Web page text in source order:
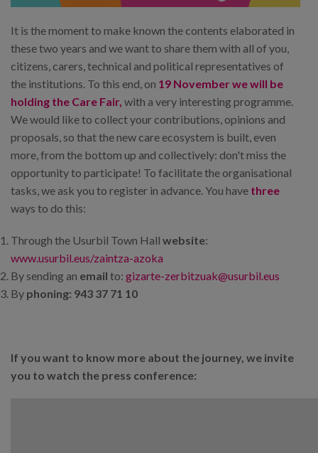
It is the moment to make known the contents elaborated in
these two years and we want to share them with all of you,
citizens, carers, technical and political representatives of
the institutions. To this end, on 19 November we will be
holding the Care Fair, with a very interesting programme.
We would like to collect your contributions, opinions and
proposals, so that the new care ecosystem is built, even
more, from the bottom up and collectively: don't miss the
opportunity to participate! To facilitate the organisational
tasks, we ask you to register in advance. You have three
ways to do this:
Through the Usurbil Town Hall website:
www.usurbil.eus/zaintza-azoka
By sending an email to: gizarte-zerbitzuak@usurbil.eus
By phoning: 943 37 71 10
If you want to know more about the journey, we invite
you to watch the press conference: